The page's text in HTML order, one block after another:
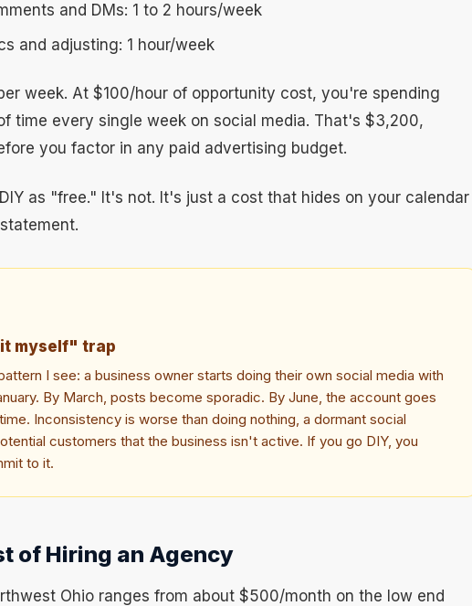
and DMs: 1 to 2 hours/week
and adjusting: 1 hour/week
week. At $100/hour of opportunity cost, you're spending
time every single week on social media. That's $3,200,
you factor in any paid advertising budget.
as "free." It's not. It's just a cost that hides on your calendar
myself" trap
I see: a business owner starts doing their own social media with
By March, posts become sporadic. By June, the account goes
Inconsistency is worse than doing nothing, a dormant social
customers that the business isn't active. If you go DIY, you
to it.
of Hiring an Agency
Ohio ranges from about $500/month on the low end